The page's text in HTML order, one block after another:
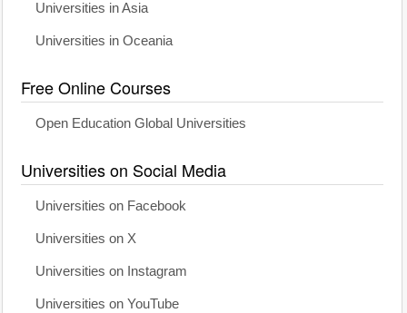
Universities in Asia
Universities in Oceania
Free Online Courses
Open Education Global Universities
Universities on Social Media
Universities on Facebook
Universities on X
Universities on Instagram
Universities on YouTube